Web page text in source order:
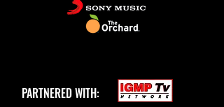
PARTNERED WITH: